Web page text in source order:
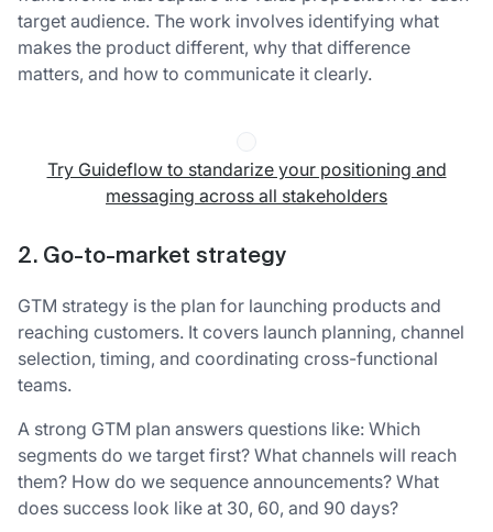
target audience. The work involves identifying what
makes the product different, why that difference
matters, and how to communicate it clearly.
Try Guideflow to standarize your positioning and
messaging across all stakeholders
2. Go-to-market strategy
GTM strategy is the plan for launching products and
reaching customers. It covers launch planning, channel
selection, timing, and coordinating cross-functional
teams.
A strong GTM plan answers questions like: Which
segments do we target first? What channels will reach
them? How do we sequence announcements? What
does success look like at 30, 60, and 90 days?